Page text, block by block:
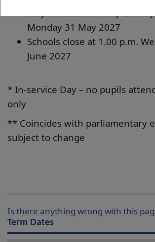
May Weekend: Friday 28
Monday 31 May 2027
Schools close at 1.00 p.m.
June 2027
* In-service Day – no pupils
only
** Coincides with parliamentary
subject to change
Is there anything wrong with this
Term Dates